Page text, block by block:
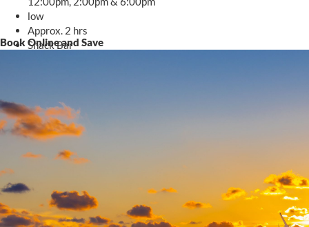
low
Approx. 2 hrs
Snack Bar
From $55 - $73
TRIP DETAILS
Book trip
Book Online and Save